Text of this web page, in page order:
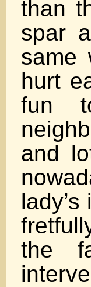
than
spar
same
hurt
fun
and
the